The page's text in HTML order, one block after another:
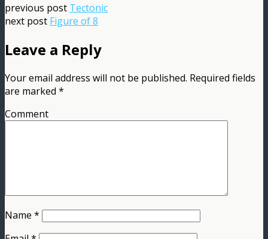
previous post Tectonic
next post Figure of 8
Leave a Reply
Your email address will not be published. Required fields
are marked *
Comment
Name *